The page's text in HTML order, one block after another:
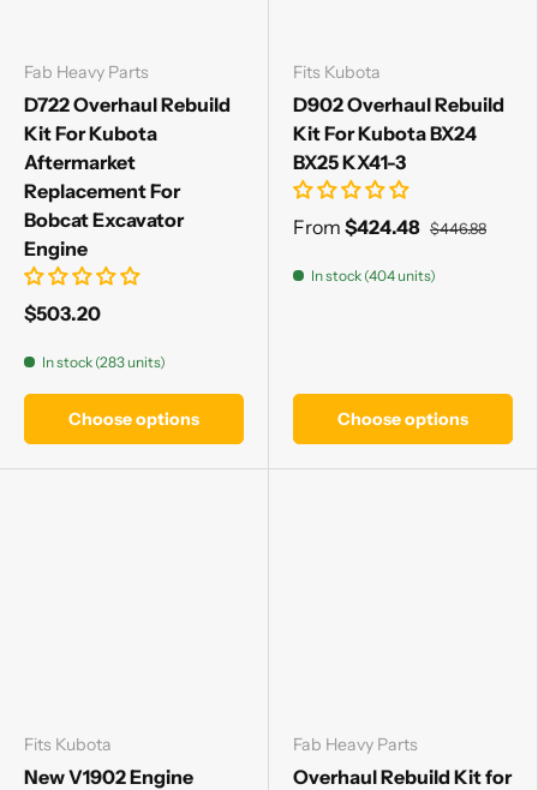
Fab Heavy Parts
D722 Overhaul Rebuild
Kit For Kubota
Aftermarket
Replacement For
Bobcat Excavator
Engine
$503.20
In stock (283 units)
Choose options
Fits Kubota
D902 Overhaul Rebuild
Kit For Kubota BX24
BX25 KX41-3
From $424.48 $446.88
In stock (404 units)
Choose options
Fits Kubota
New V1902 Engine
Fab Heavy Parts
Overhaul Rebuild Kit for